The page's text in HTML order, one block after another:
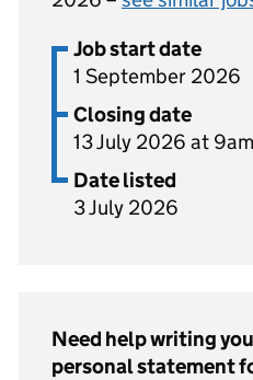
Job start date
1 September 2026
Closing date
13 July 2026 at 9am
Date listed
3 July 2026
Need help writing
personal statement